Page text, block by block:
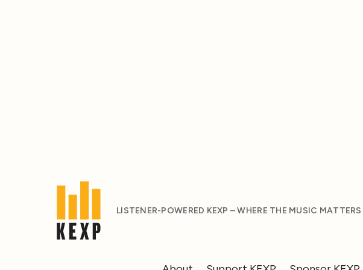
LISTENER-POWERED KEXP – WHERE THE MUSIC MATTERS